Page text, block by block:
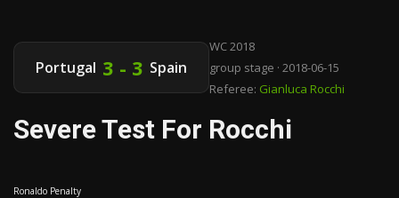
Portugal 3 - 3 Spain
WC 2018
group stage · 2018-06-15
Referee: Gianluca Rocchi
Severe Test For Rocchi
Ronaldo Penalty